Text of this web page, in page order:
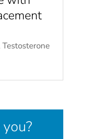
Testosterone